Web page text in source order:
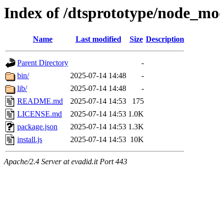
Index of /dtsprototype/
Name Last modified Size Description
Parent Directory
-
bin/
2025-07-14 14:48
-
lib/
2025-07-14 14:48
-
README.md
2025-07-14 14:53
175
LICENSE.md
2025-07-14 14:53 1.0K
package.json
2025-07-14 14:53 1.3K
install.js
2025-07-14 14:53 10K
Apache/2.4 Server at evadid.it Port 443